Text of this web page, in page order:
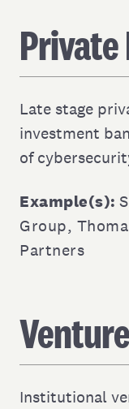
Late stage
investment
of
Example(s):
Group,
Partners
Institutional